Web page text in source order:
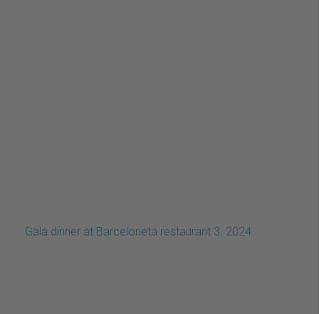
Gala dinner at Barceloneta restaurant 3. 2024.